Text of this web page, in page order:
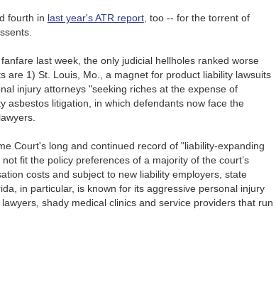
fourth in last year's ATR report, too -- for the torrent of
last week, the only judicial hellholes ranked worse
are 1) St. Louis, Mo., a magnet for product liability lawsuits
injury attorneys "seeking riches at the expense of
asbestos litigation, in which defendants now face the
Court's long and continued record of "liability-expanding
fit the policy preferences of a majority of the court’s
costs and subject to new liability employers, state
in particular, is known for its aggressive personal injury
shady medical clinics and service providers that run